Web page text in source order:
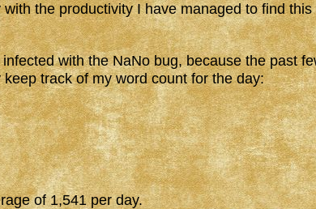
the productivity I have managed to find this
with the NaNo bug, because the past
track of my word count for the day:
of 1,541 per day.